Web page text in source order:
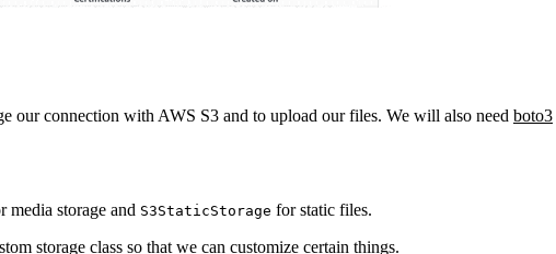
our connection with AWS S3 and to upload our files. We will also need boto3
media storage and S3StaticStorage for static files.
storage class so that we can customize certain things.